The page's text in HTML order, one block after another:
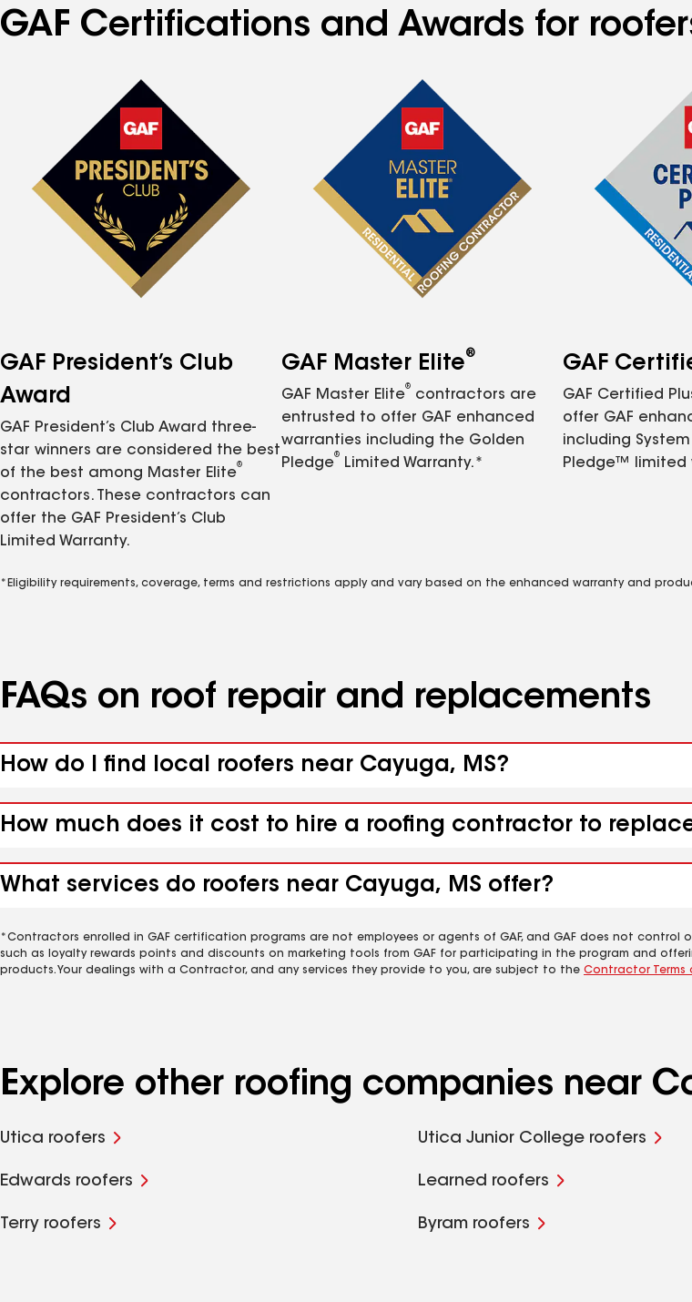
GAF Certifications and Awards for
GAF President’s Club
Award
GAF President’s Club Award three-
star winners are considered the best
of the best among Master Elite
®
contractors. These contractors can
offer the GAF President’s Club
Limited Warranty.
GAF Master Elite®
GAF Master Elite
®
contractors are
entrusted to offer GAF enhanced
warranties including the Golden
Pledge
®
Limited Warranty.*
GAF
GAF Certified
offer GAF
including
Pledge™ limited
*Eligibility requirements, coverage, terms and restrictions apply and vary based on the enhanced warranty and
FAQs on roof repair and replacements
How do I find local roofers near Cayuga, MS?
How much does it cost to hire a roofing contractor to
What services do roofers near Cayuga, MS offer?
*Contractors enrolled in GAF certification programs are not employees or agents of GAF, and GAF does not control
such as loyalty rewards points and discounts on marketing tools from GAF for participating in the program and
products. Your dealings with a Contractor, and any services they provide to you, are subject to the Contractor Terms
Explore other roofing companies near
Utica roofers Utica Junior College roofers
Edwards roofers Learned roofers
Terry roofers Byram roofers